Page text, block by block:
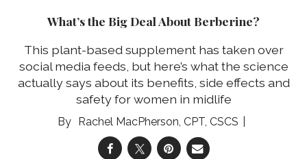
What’s the Big Deal About Berberine?
This plant-based supplement has taken over
social media feeds, but here’s what the science
actually says about its benefits, side effects and
safety for women in midlife
Rachel MacPherson, CPT, CSCS